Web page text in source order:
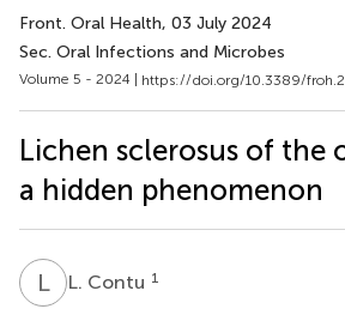
Front. Oral Health, 03 July 2024
Sec. Oral Infections and Microbes
Volume 5 - 2024 | https://doi.org/10.3389/
Lichen sclerosus of the
a hidden phenomenon
LCL. Contu 1